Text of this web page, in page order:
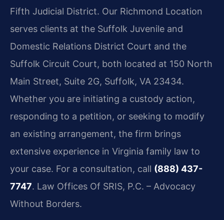
Fifth Judicial District. Our Richmond Location
serves clients at the Suffolk Juvenile and
Domestic Relations District Court and the
Suffolk Circuit Court, both located at 150 North
Main Street, Suite 2G, Suffolk, VA 23434.
Whether you are initiating a custody action,
responding to a petition, or seeking to modify
an existing arrangement, the firm brings
extensive experience in Virginia family law to
your case. For a consultation, call (888) 437-
7747. Law Offices Of SRIS, P.C. – Advocacy
Without Borders.